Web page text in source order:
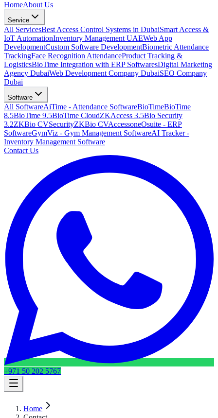
HomeAbout Us
Service
All ServicesBest Access Control Systems in DubaiSmart Access &
IoT AutomationInventory Management UAEWeb App
DevelopmentCustom Software DevelopmentBiometric Attendance
TrackingFace Recognition AttendanceProduct Tracking &
LogisticsBioTime Integration with ERP SoftwaresDigital Marketing
Agency DubaiWeb Development Company DubaiSEO Company
Dubai
Software
All SoftwareAiTime - Attendance SoftwareBioTimeBioTime
8.5BioTime 9.5BioTime CloudZKAccess 3.5Bio Security
3.2ZKBio CVSecurityZKBio CVAccessoneOsuite - ERP
SoftwareGymViz - Gym Management SoftwareAI Tracker -
Inventory Management Software
Contact Us
+971 50 202 5767
Home